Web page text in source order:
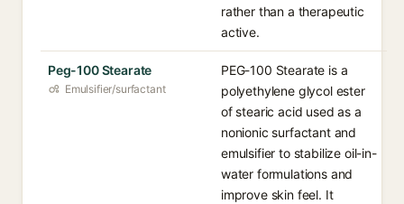
rather than a therapeutic
active.
Peg-100 Stearate
Emulsifier/surfactant
PEG-100 Stearate is a
polyethylene glycol ester
of stearic acid used as a
nonionic surfactant and
emulsifier to stabilize oil-in-
water formulations and
improve skin feel. It